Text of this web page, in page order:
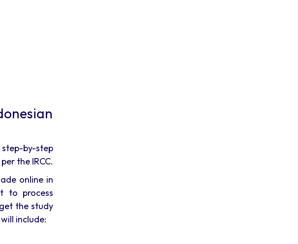
by-step
the IRCC.
online in
to process
the study
include: